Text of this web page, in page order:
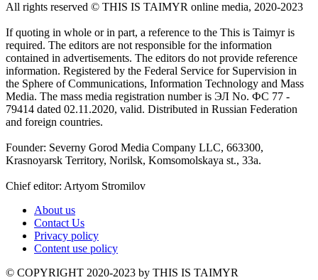
All rights reserved ©️ THIS IS TAIMYR online media, 2020-2023
If quoting in whole or in part, a reference to the This is Taimyr is
required. The editors are not responsible for the information
contained in advertisements. The editors do not provide reference
information. Registered by the Federal Service for Supervision in
the Sphere of Communications, Information Technology and Mass
Media. The mass media registration number is ЭЛ No. ФС 77 -
79414 dated 02.11.2020, valid. Distributed in Russian Federation
and foreign countries.
Founder: Severny Gorod Media Company LLC, 663300,
Krasnoyarsk Territory, Norilsk, Komsomolskaya st., 33a.
Chief editor: Artyom Stromilov
About us
Contact Us
Privacy policy
Content use policy
©️ COPYRIGHT 2020-2023 by THIS IS TAIMYR